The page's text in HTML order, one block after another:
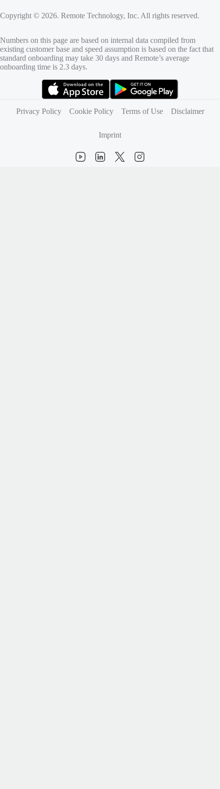
Copyright © 2026. Remote Technology, Inc. All rights reserved.
Numbers on this page are based on internal data compiled from
existing customer base and speed assumption is based on the fact that
standard onboarding may take 30 days and Remote’s average
onboarding time is 2.3 days.
Privacy Policy
Cookie Policy Terms of Use Disclaimer
Imprint